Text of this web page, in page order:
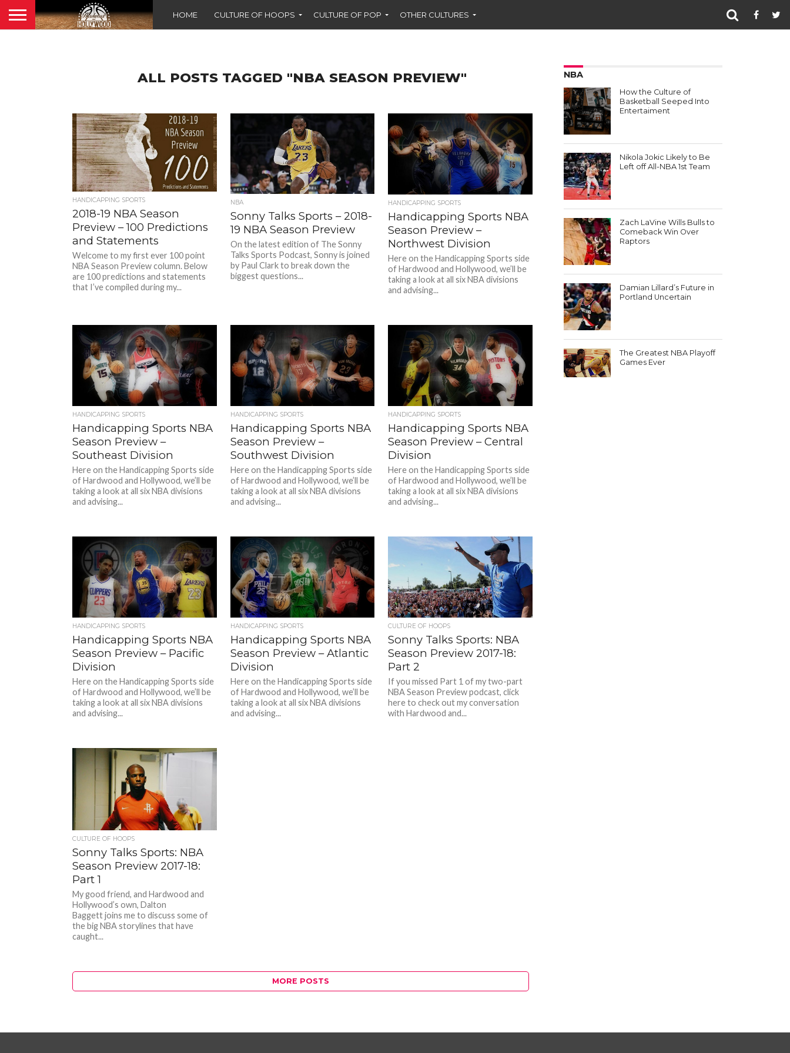
HOME CULTURE OF HOOPS CULTURE OF POP OTHER CULTURES
ALL POSTS TAGGED "NBA SEASON PREVIEW"
HANDICAPPING SPORTS
2018-19 NBA Season
Preview – 100 Predictions
and Statements
Welcome to my first ever 100 point
NBA Season Preview column. Below
are 100 predictions and statements
that I’ve compiled during my...
NBA
Sonny Talks Sports – 2018-
19 NBA Season Preview
On the latest edition of The Sonny
Talks Sports Podcast, Sonny is joined
by Paul Clark to break down the
biggest questions...
HANDICAPPING SPORTS
Handicapping Sports NBA
Season Preview –
Northwest Division
Here on the Handicapping Sports side
of Hardwood and Hollywood, we’ll be
taking a look at all six NBA divisions
and advising...
HANDICAPPING SPORTS
Handicapping Sports NBA
Season Preview –
Southeast Division
Here on the Handicapping Sports side
of Hardwood and Hollywood, we’ll be
taking a look at all six NBA divisions
and advising...
HANDICAPPING SPORTS
Handicapping Sports NBA
Season Preview –
Southwest Division
Here on the Handicapping Sports side
of Hardwood and Hollywood, we’ll be
taking a look at all six NBA divisions
and advising...
HANDICAPPING SPORTS
Handicapping Sports NBA
Season Preview – Central
Division
Here on the Handicapping Sports side
of Hardwood and Hollywood, we’ll be
taking a look at all six NBA divisions
and advising...
HANDICAPPING SPORTS
Handicapping Sports NBA
Season Preview – Pacific
Division
Here on the Handicapping Sports side
of Hardwood and Hollywood, we’ll be
taking a look at all six NBA divisions
and advising...
HANDICAPPING SPORTS
Handicapping Sports NBA
Season Preview – Atlantic
Division
Here on the Handicapping Sports side
of Hardwood and Hollywood, we’ll be
taking a look at all six NBA divisions
and advising...
CULTURE OF HOOPS
Sonny Talks Sports: NBA
Season Preview 2017-18:
Part 2
If you missed Part 1 of my two-part
NBA Season Preview podcast, click
here to check out my conversation
with Hardwood and...
CULTURE OF HOOPS
Sonny Talks Sports: NBA
Season Preview 2017-18:
Part 1
My good friend, and Hardwood and
Hollywood’s own, Dalton
Baggett joins me to discuss some of
the big NBA storylines that have
caught...
MORE POSTS
NBA
How the Culture of
Basketball Seeped Into
Entertaiment
Nikola Jokic Likely to Be
Left off All-NBA 1st Team
Zach LaVine Wills Bulls to
Comeback Win Over
Raptors
Damian Lillard’s Future in
Portland Uncertain
The Greatest NBA Playoff
Games Ever